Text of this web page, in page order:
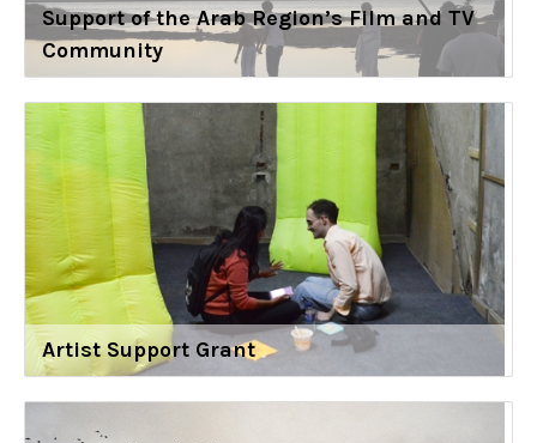
Support of the Arab Region’s Film and TV
Community
Artist Support Grant